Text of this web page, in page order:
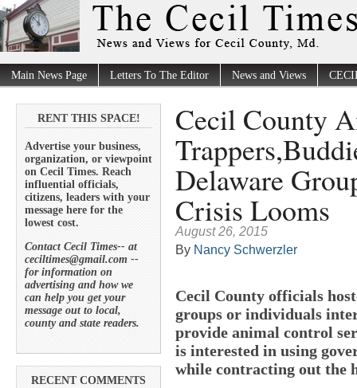
Main News Page Letters To The Editor News and Views
RENT THIS SPACE!
Advertise your business,
organization, or viewpoint
on Cecil Times. Reach
influential officials,
citizens, leaders with your
message here for the
lowest cost.
Contact Cecil Times-- at
ceciltimes@gmail.com --
for information on
advertising and how we
can help you get your
message out to local,
county and state readers.
RECENT COMMENTS
Cecil County
Delaware
Crisis Looms
August 26, 2015
By Nancy Schwerzler
Cecil County officials
groups or individuals
provide animal control
is interested in using
while contracting out the